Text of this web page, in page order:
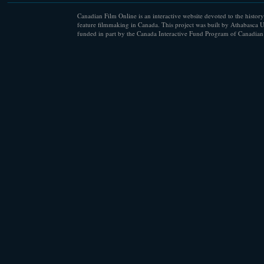
Canadian Film Online is an interactive website devoted to the
feature filmmaking in Canada. This project was built by Athabasca
funded in part by the Canada Interactive Fund Program of